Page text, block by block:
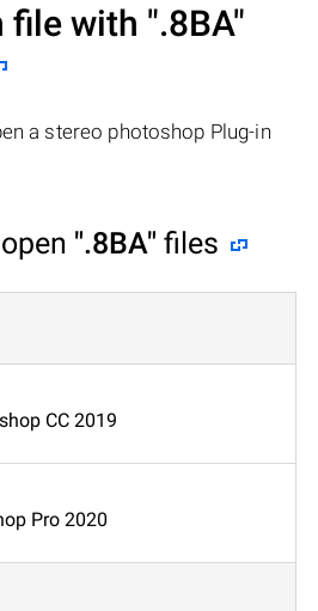
file with ".8BA"
a stereo photoshop Plug-in
".8BA" files
CC 2019
Pro 2020